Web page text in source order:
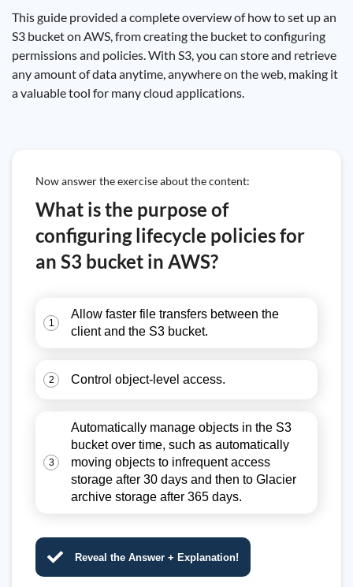
This guide provided a complete overview of how to set up an
S3 bucket on AWS, from creating the bucket to configuring
permissions and policies. With S3, you can store and retrieve
any amount of data anytime, anywhere on the web, making it
a valuable tool for many cloud applications.
Now answer the exercise about the content:
What is the purpose of
configuring lifecycle policies for
an S3 bucket in AWS?
1
Allow faster file transfers between the
client and the S3 bucket.
2 Control object-level access.
3
Automatically manage objects in the S3
bucket over time, such as automatically
moving objects to infrequent access
storage after 30 days and then to Glacier
archive storage after 365 days.
Reveal the Answer + Explanation!